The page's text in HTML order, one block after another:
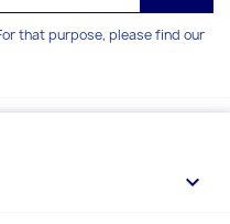
that purpose, please find our
